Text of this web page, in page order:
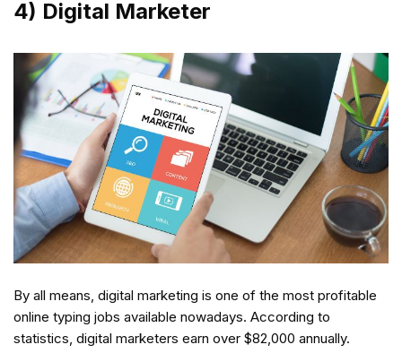
4) Digital Marketer
By all means, digital marketing is one of the most profitable
online typing jobs available nowadays. According to
statistics, digital marketers earn over $82,000 annually.